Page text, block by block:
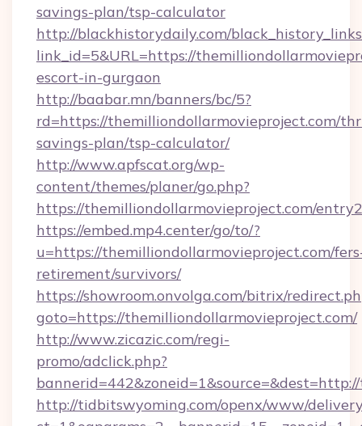
savings-plan/tsp-calculator
http://blackhistorydaily.com/
link_id=5&URL=https://
escort-in-gurgaon
http://baabar.mn/banners/bc/5?
rd=https://themilliondollarmovieproject.com/
savings-plan/tsp-calculator/
http://www.apfscat.org/wp-
content/themes/planer/go.php?
https://themilliondollarmovieproject.com/
https://embed.mp4.center/go/to/?
u=https://themilliondollarmovieproject.com/
retirement/survivors/
https://showroom.onvolga.com/bitrix/
goto=https://themilliondollarmovieproject.com/
http://www.zicazic.com/regi-
promo/adclick.php?
http://tidbitswyoming.com/openx/www/